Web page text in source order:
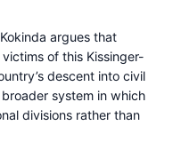
argues that
of this Kissinger-
descent into civil
system in which
divisions rather than